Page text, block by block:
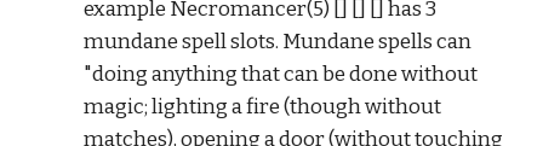
example Necromancer(5) [] [] [] has 3
mundane spell slots. Mundane spells can
"doing anything that can be done without
magic; lighting a fire (though without
matches), opening a door (without touching